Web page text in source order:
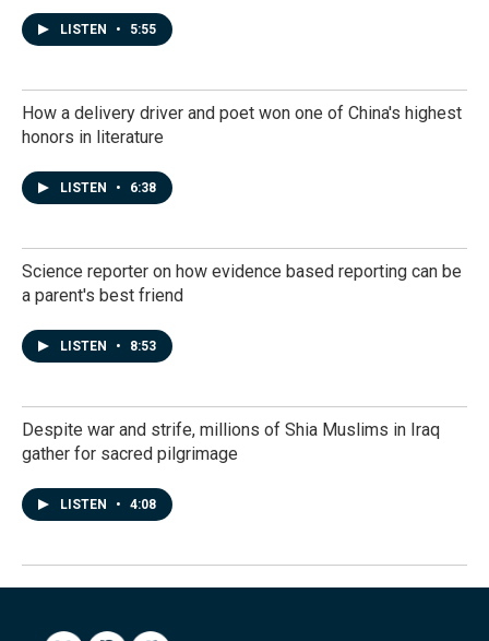
LISTEN • 5:55
How a delivery driver and poet won one of China's highest
honors in literature
LISTEN • 6:38
Science reporter on how evidence based reporting can be
a parent's best friend
LISTEN • 8:53
Despite war and strife, millions of Shia Muslims in Iraq
gather for sacred pilgrimage
LISTEN • 4:08